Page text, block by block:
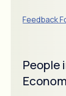
Feedback
People